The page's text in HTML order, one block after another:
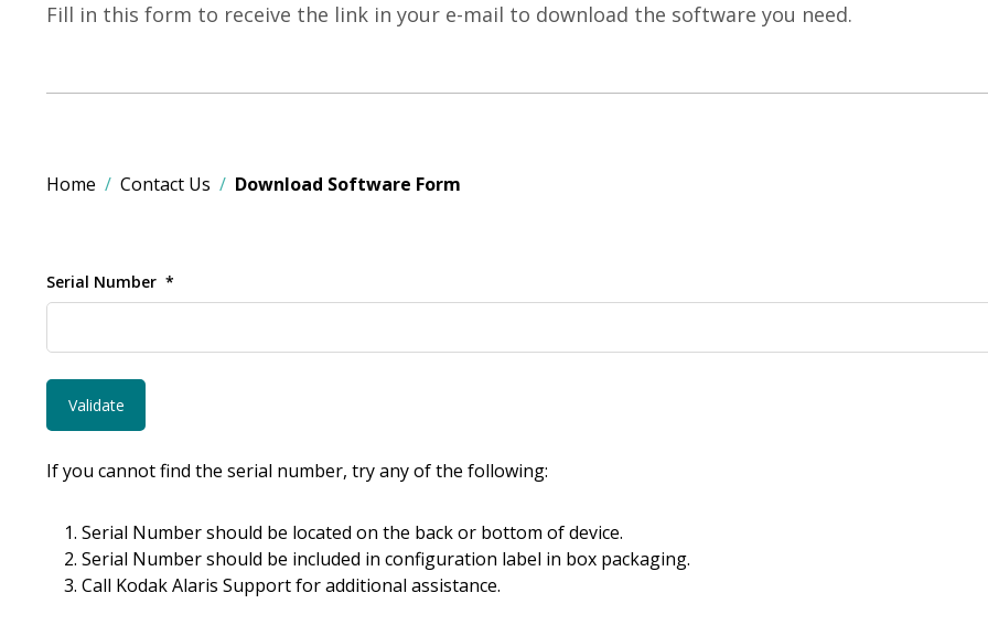
Fill in this form to receive the link in your e-mail to download the software you need.
Home Contact Us Download Software Form
Serial Number
If you cannot find the serial number, try any of the following:
Serial Number should be located on the back or bottom of device.
Serial Number should be included in configuration label in box packaging.
Call Kodak Alaris Support for additional assistance.